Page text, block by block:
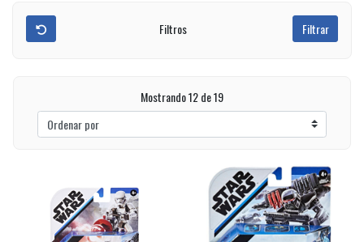
Filtros Filtrar
Mostrando 12 de 19